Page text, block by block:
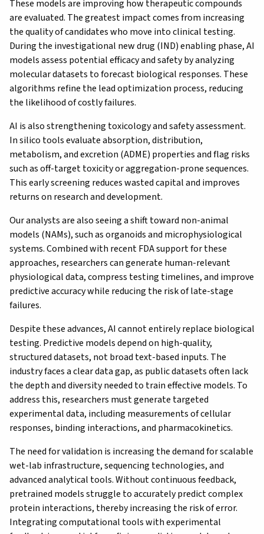
These models are improving how therapeutic compounds
are evaluated. The greatest impact comes from increasing
the quality of candidates who move into clinical testing.
During the investigational new drug (IND) enabling phase, AI
models assess potential efficacy and safety by analyzing
molecular datasets to forecast biological responses. These
algorithms refine the lead optimization process, reducing
the likelihood of costly failures.
AI is also strengthening toxicology and safety assessment.
In silico tools evaluate absorption, distribution,
metabolism, and excretion (ADME) properties and flag risks
such as off-target toxicity or aggregation-prone sequences.
This early screening reduces wasted capital and improves
returns on research and development.
Our analysts are also seeing a shift toward non-animal
models (NAMs), such as organoids and microphysiological
systems. Combined with recent FDA support for these
approaches, researchers can generate human-relevant
physiological data, compress testing timelines, and improve
predictive accuracy while reducing the risk of late-stage
failures.
Despite these advances, AI cannot entirely replace biological
testing. Predictive models depend on high-quality,
structured datasets, not broad text-based inputs. The
industry faces a clear data gap, as public datasets often lack
the depth and diversity needed to train effective models. To
address this, researchers must generate targeted
experimental data, including measurements of cellular
responses, binding interactions, and pharmacokinetics.
The need for validation is increasing the demand for scalable
wet-lab infrastructure, sequencing technologies, and
advanced analytical tools. Without continuous feedback,
pretrained models struggle to accurately predict complex
protein interactions, thereby increasing the risk of error.
Integrating computational tools with experimental